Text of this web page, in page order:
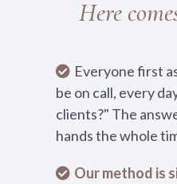
Here
Everyone first
be on call, every
clients?" The
hands the whole
Our method is